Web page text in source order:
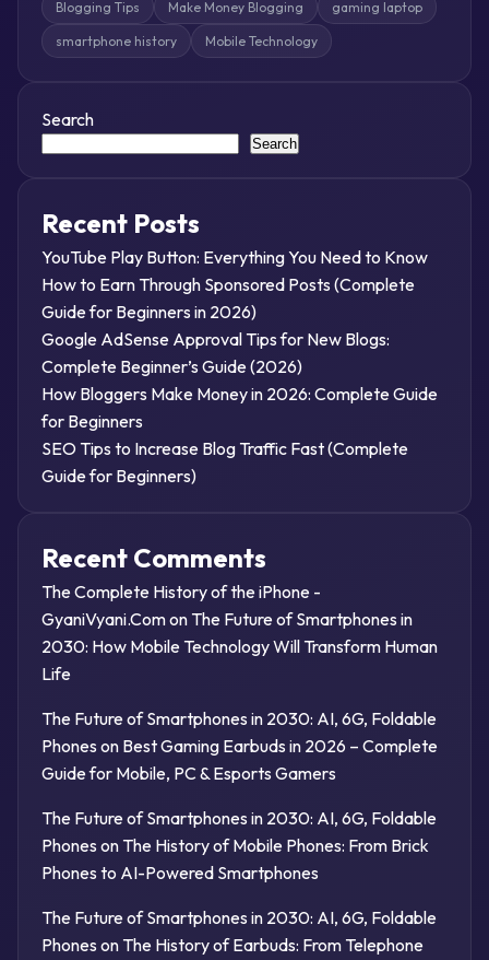
Blogging Tips Make Money Blogging gaming laptop
smartphone history Mobile Technology
Search
Search
Recent Posts
YouTube Play Button: Everything You Need to Know
How to Earn Through Sponsored Posts (Complete
Guide for Beginners in 2026)
Google AdSense Approval Tips for New Blogs:
Complete Beginner’s Guide (2026)
How Bloggers Make Money in 2026: Complete Guide
for Beginners
SEO Tips to Increase Blog Traffic Fast (Complete
Guide for Beginners)
Recent Comments
The Complete History of the iPhone -
GyaniVyani.Comon The Future of Smartphones in
2030: How Mobile Technology Will Transform Human
Life
The Future of Smartphones in 2030: AI, 6G, Foldable
Phones on Best Gaming Earbuds in 2026 – Complete
Guide for Mobile, PC & Esports Gamers
The Future of Smartphones in 2030: AI, 6G, Foldable
Phones on The History of Mobile Phones: From Brick
Phones to AI-Powered Smartphones
The Future of Smartphones in 2030: AI, 6G, Foldable
Phones on The History of Earbuds: From Telephone